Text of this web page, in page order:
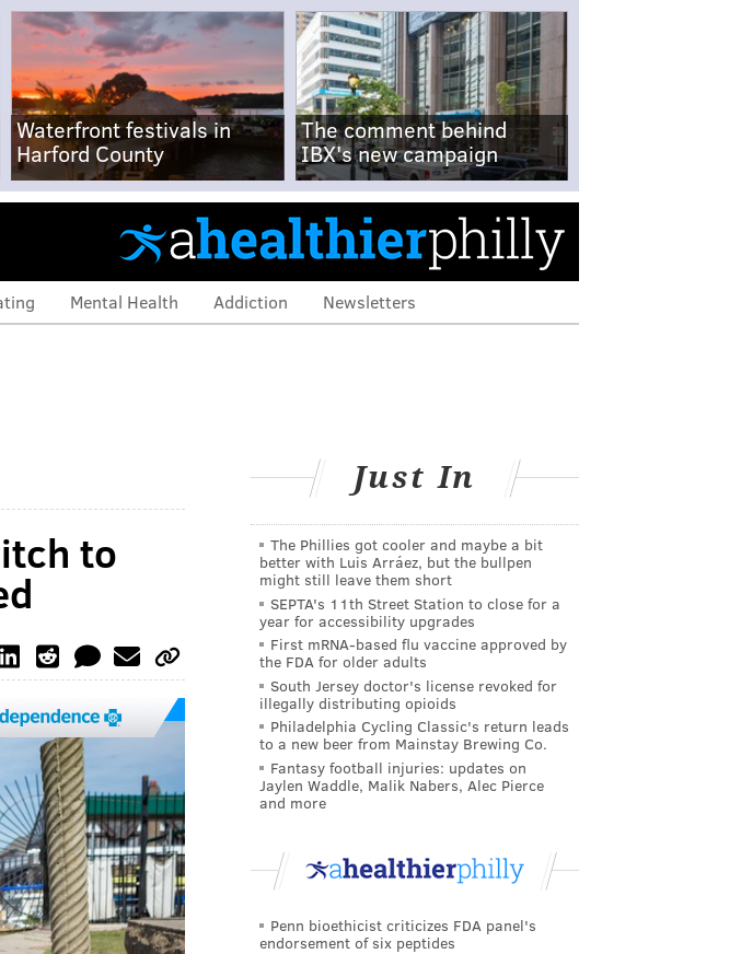
Waterfront festivals in
Harford County
The comment behind
IBX's new campaign
Mental Health Addiction Newsletters
to
Just In
The Phillies got cooler and maybe a bit
better with Luis Arráez, but the bullpen
might still leave them short
SEPTA's 11th Street Station to close for a
year for accessibility upgrades
First mRNA-based flu vaccine approved by
the FDA for older adults
South Jersey doctor's license revoked for
illegally distributing opioids
Philadelphia Cycling Classic's return leads
to a new beer from Mainstay Brewing Co.
Fantasy football injuries: updates on
Jaylen Waddle, Malik Nabers, Alec Pierce
and more
Penn bioethicist criticizes FDA panel's
endorsement of six peptides